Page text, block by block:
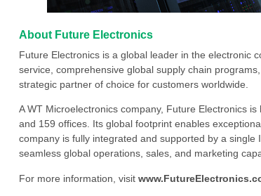
About Future Electronics
Future Electronics is a global leader in the electronic
service, comprehensive global supply chain
strategic partner of choice for customers worldwide.
A WT Microelectronics company, Future Electronics
and 159 offices. Its global footprint enables
company is fully integrated and supported by a
seamless global operations, sales, and marketing
For more information, visit